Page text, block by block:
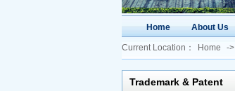
Home About Us
Current Location： Home ->
Trademark & Patent